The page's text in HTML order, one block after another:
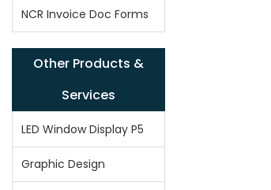
NCR Invoice Doc Forms
Other Products &
Services
LED Window Display P5
Graphic Design